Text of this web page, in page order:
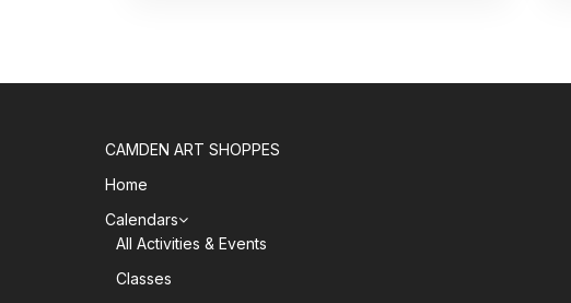
CAMDEN ART SHOPPES
Home
Calendars
All Activities & Events
Classes